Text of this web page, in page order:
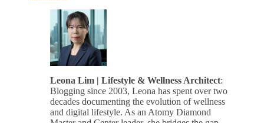
Leona Lim | Lifestyle & Wellness Architect:
Blogging since 2003, Leona has spent over two
decades documenting the evolution of wellness
and digital lifestyle. As an Atomy Diamond